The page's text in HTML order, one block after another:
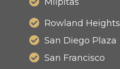
Rowland Heights
San Diego Plaza
San Francisco